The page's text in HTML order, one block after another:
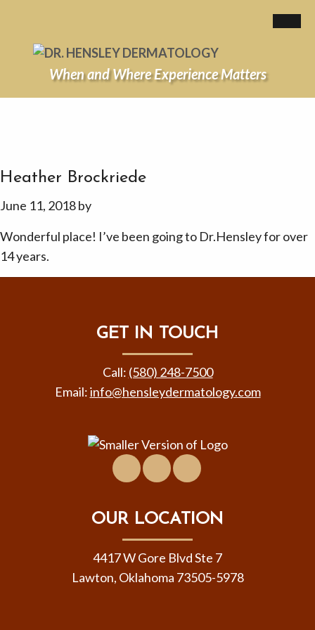
When and Where Experience Matters
Heather Brockriede
June 11, 2018by
Wonderful place! I’ve been going to Dr.Hensley for over
14 years.
GET IN TOUCH
Call: (580) 248-7500
Email:info@hensleydermatology.com
Facebook
Location
&
OUR LOCATION
4417 W Gore Blvd Ste 7
Lawton, Oklahoma 73505-5978